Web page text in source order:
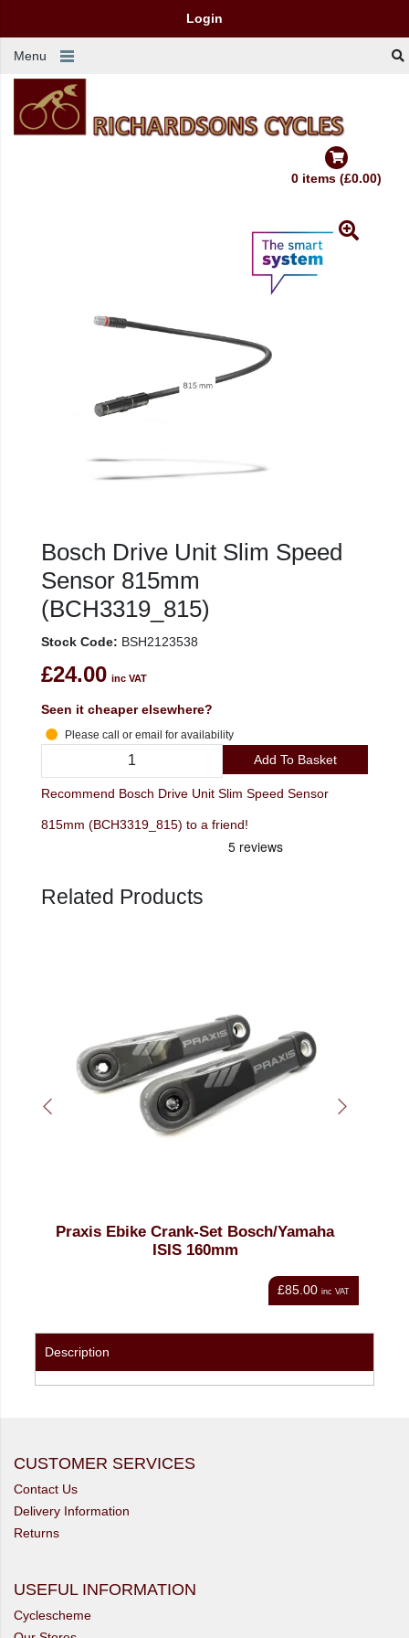
Login
Menu
0 items (£0.00)
Bosch Drive Unit Slim Speed
Sensor 815mm
(BCH3319_815)
Stock Code: BSH2123538
£24.00 inc VAT
Seen it cheaper elsewhere?
Please call or email for availability
Add To Basket
Recommend Bosch Drive Unit Slim Speed Sensor
815mm (BCH3319_815) to a friend!
Related Products
Set Bosch/Yamaha
Bosch EBike Light Cable for
Description
CUSTOMER SERVICES
Contact Us
Delivery Information
Returns
USEFUL INFORMATION
Cyclescheme